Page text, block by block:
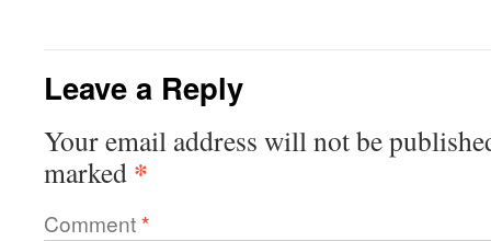
Leave a Reply
Your email address will not be
marked *
Comment*